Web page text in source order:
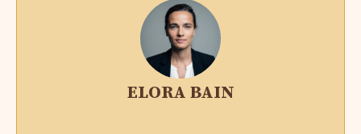
ELORA BAIN